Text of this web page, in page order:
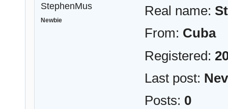
StephenMus
Newbie
Real name:
From: Cuba
Registered:
Last post:
Posts: 0